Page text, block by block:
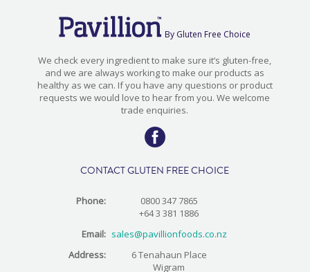
By Gluten Free Choice
We check every ingredient to make sure it’s gluten-free,
and we are always working to make our products as
healthy as we can. If you have any questions or product
requests we would love to hear from you. We welcome
trade enquiries.
CONTACT GLUTEN FREE CHOICE
Phone:
0800 347 7865
+64 3 381 1886
Email: sales@pavillionfoods.co.nz
Address:
6 Tenahaun Place
Wigram